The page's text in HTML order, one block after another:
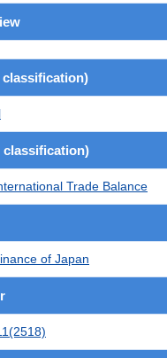
classification)
classification)
Trade Balance
of Japan